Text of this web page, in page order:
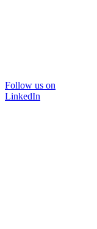
Follow us on
LinkedIn